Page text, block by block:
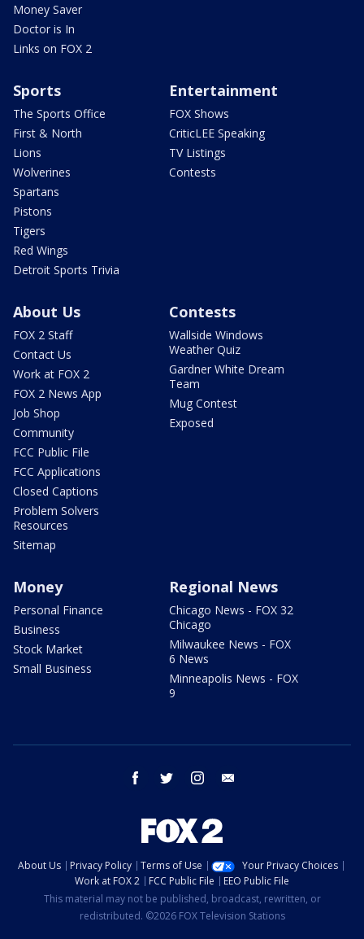
Money Saver
Doctor is In
Links on FOX 2
Sports
The Sports Office
First & North
Lions
Wolverines
Spartans
Pistons
Tigers
Red Wings
Detroit Sports Trivia
Entertainment
FOX Shows
CriticLEE Speaking
TV Listings
Contests
About Us
FOX 2 Staff
Contact Us
Work at FOX 2
FOX 2 News App
Job Shop
Community
FCC Public File
FCC Applications
Closed Captions
Problem Solvers
Resources
Sitemap
Contests
Wallside Windows
Weather Quiz
Gardner White Dream
Team
Mug Contest
Exposed
Money
Personal Finance
Business
Stock Market
Small Business
Regional News
Chicago News - FOX 32
Chicago
Milwaukee News - FOX
6 News
Minneapolis News - FOX
9
facebook twitter instagram
About Us Privacy Policy Terms of Use
Your Privacy Choices
Work at FOX 2
FCC Public File
EEO Public File
This material may not be published, broadcast, rewritten, or
redistributed. ©2026 FOX Television Stations